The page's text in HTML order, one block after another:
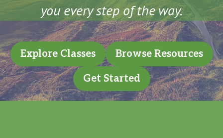
you every step of the way.
Explore Classes Browse Resources
Get Started